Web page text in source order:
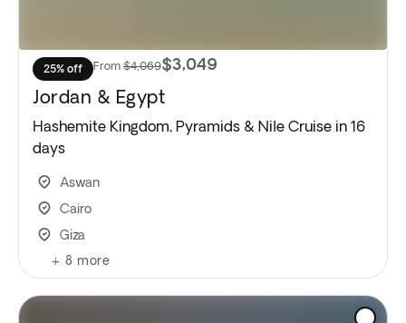
25% off From $4,069$3,049
Jordan & Egypt
Hashemite Kingdom, Pyramids & Nile Cruise in 16
days
Aswan
Cairo
Giza
+ 8 more